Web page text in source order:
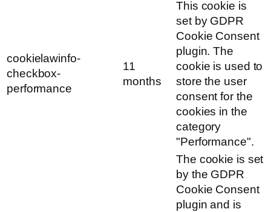
cookielawinfo-
checkbox-
performance
11
months
This cookie is
set by GDPR
Cookie Consent
plugin. The
cookie is used to
store the user
consent for the
cookies in the
category
"Performance".
The cookie is set
by the GDPR
Cookie Consent
plugin and is